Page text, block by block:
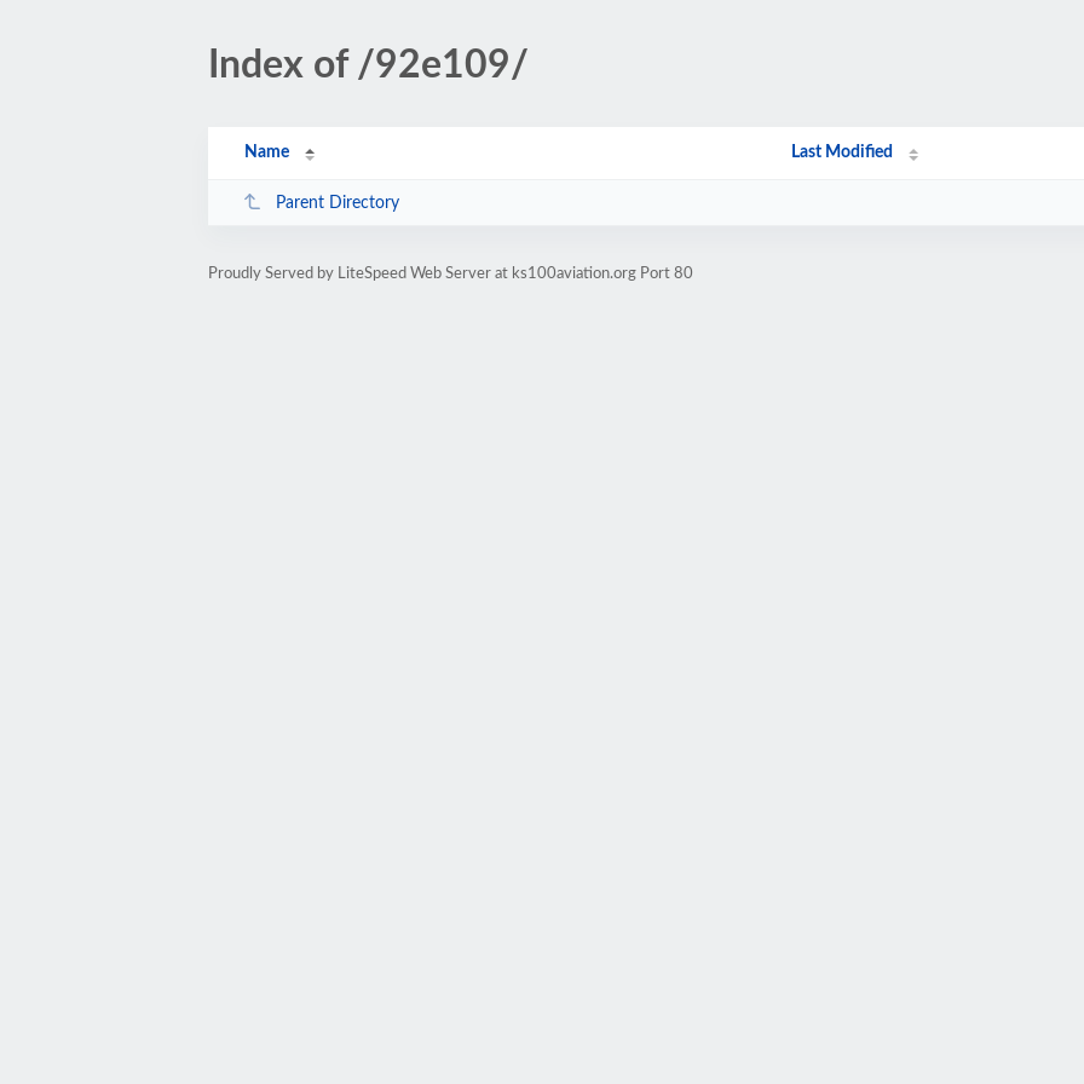
Index of /92e109/
Name Last Modified
Parent Directory
Proudly Served by LiteSpeed Web Server at ks100aviation.org Port 80